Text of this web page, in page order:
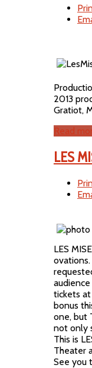
2013
Gratiot,
Read
LES
LES
tickets at
bonus
one, but
not only
This is
Theater
See you